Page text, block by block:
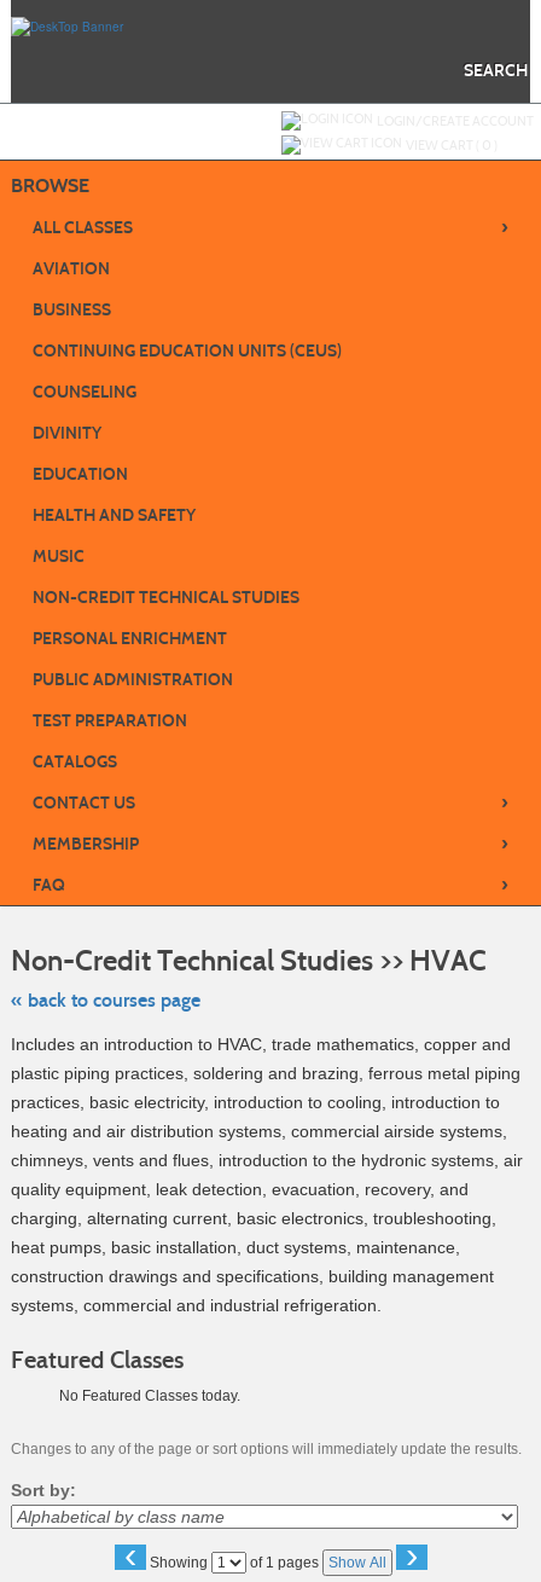
SEARCH
BROWSE
ALL CLASSES ›
AVIATION
BUSINESS
CONTINUING EDUCATION UNITS (CEUS)
COUNSELING
DIVINITY
EDUCATION
HEALTH AND SAFETY
MUSIC
NON-CREDIT TECHNICAL STUDIES
PERSONAL ENRICHMENT
PUBLIC ADMINISTRATION
TEST PREPARATION
CATALOGS
CONTACT US
›
MEMBERSHIP ›
FAQ ›
Non-Credit Technical Studies >> HVAC
« back to courses page
class
Includes an introduction to HVAC, trade mathematics, copper and
plastic piping practices, soldering and brazing, ferrous metal piping
practices, basic electricity, introduction to cooling, introduction to
heating and air distribution systems, commercial airside systems,
chimneys, vents and flues, introduction to the hydronic systems, air
quality equipment, leak detection, evacuation, recovery, and
charging, alternating current, basic electronics, troubleshooting,
heat pumps, basic installation, duct systems, maintenance,
construction drawings and specifications, building management
systems, commercial and industrial refrigeration.
Featured Classes
No Featured Classes today.
Changes to any of the page or sort options will immediately update the results.
Sort by:
‹ Showing
Page of 1 pages Show All ›